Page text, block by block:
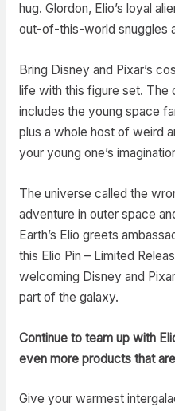
hug. Glordon, Elio’s loyal
out-of-this-world snuggles
Bring Disney and Pixar’s
life with this figure set. The
includes the young space
plus a whole host of weird
your young one’s
The universe called the
adventure in outer space
Earth’s Elio greets
this Elio Pin – Limited
welcoming Disney and
part of the galaxy.
Continue to team up with
even more products that
Give your warmest